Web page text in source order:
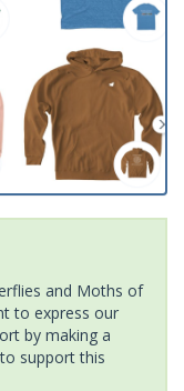
and Moths of
to express our
by making a
support this